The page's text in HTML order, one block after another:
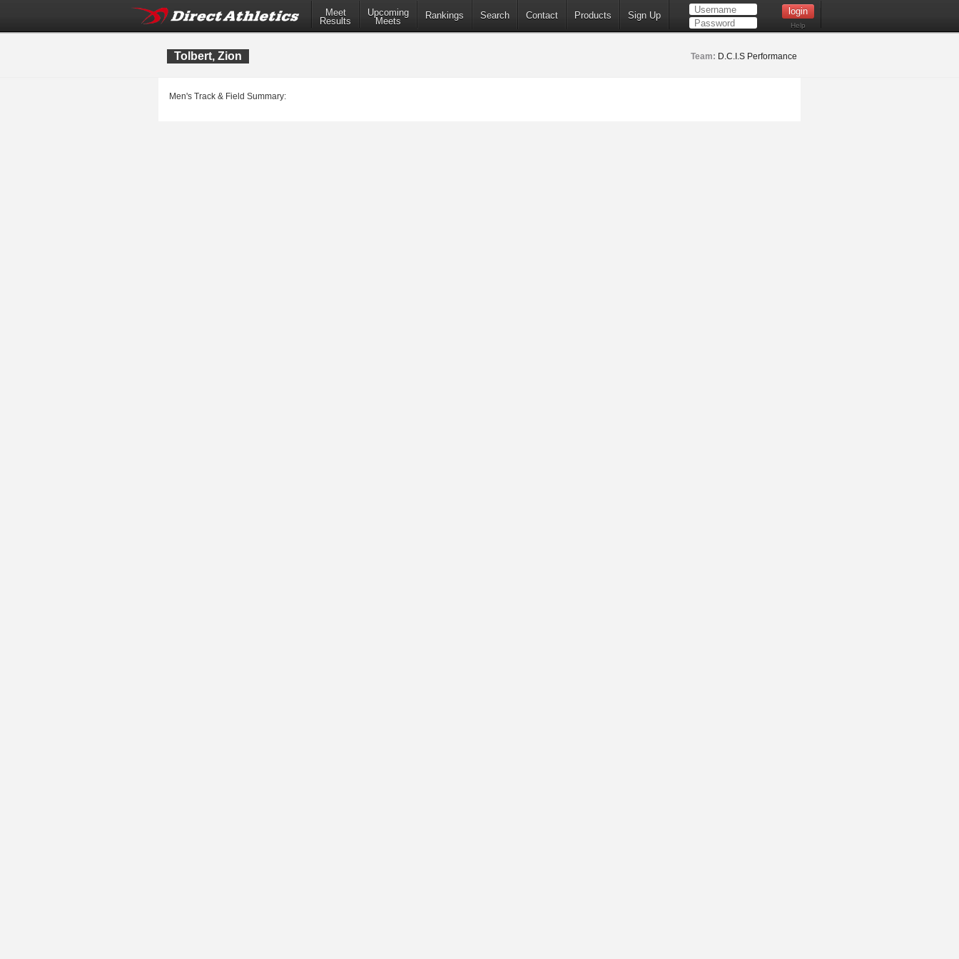
Meet
Results
Upcoming
Meets
Rankings Search Contact Products Sign Up
Help
Tolbert, Zion Team: D.C.I.S Performance
Men's Track & Field Summary: